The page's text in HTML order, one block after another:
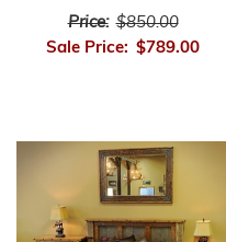
Price: $850.00
Sale Price: $789.00